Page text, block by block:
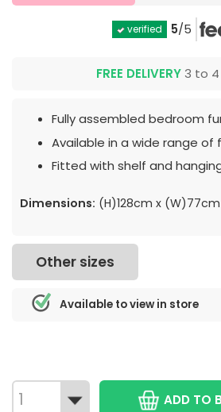
verified 5/5
FREE DELIVERY 3 to
Fully assembled bedroom
Available in a wide range of
Fitted with shelf and
Dimensions: (H)128cm x
Other sizes
Available to view in store
ADD TO